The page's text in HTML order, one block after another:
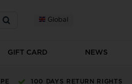
Global
Fossil Hugo
Charms
Children's watches
GIFT CARD NEWS
100 DAYS RETURN RIGHTS